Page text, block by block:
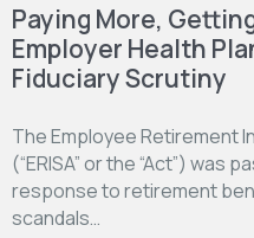
Paying More,
Employer Health
Fiduciary Scrutiny
The Employee Retirement
(“ERISA” or the “Act”) was
response to retirement
scandals…